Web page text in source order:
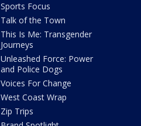
Sports Focus
Talk of the Town
This Is Me: Transgender
Journeys
Unleashed Force: Power
and Police Dogs
Voices For Change
West Coast Wrap
Zip Trips